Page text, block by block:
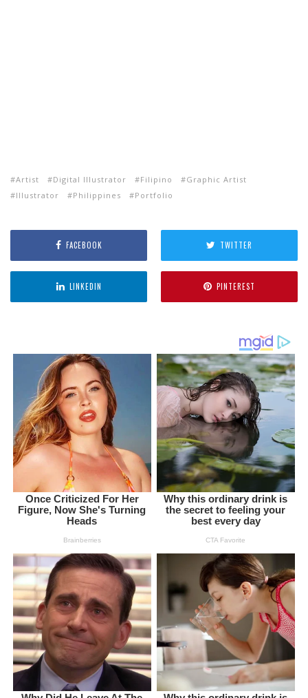
Artist Digital Illustrator Filipino
Graphic Artist
Illustrator
Philippines Portfolio
FACEBOOK TWITTER
LINKEDIN PINTEREST